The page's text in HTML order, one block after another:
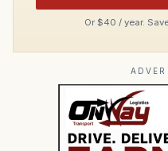
Or $40 / year.